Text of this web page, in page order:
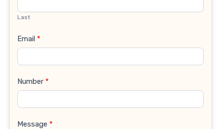
Last
Email *
Number *
Message *